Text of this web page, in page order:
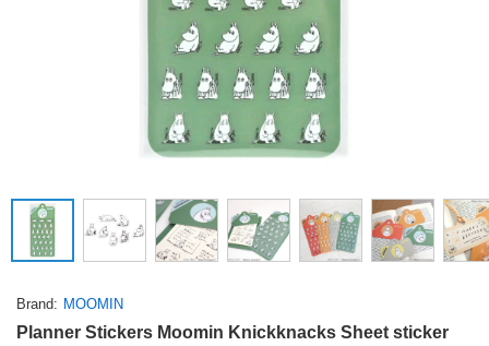
Brand MOOMIN
Planner Stickers Moomin Knickknacks Sheet sticker